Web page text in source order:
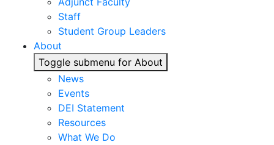
Staff
Student Group Leaders
About
Toggle submenu for About
News
Events
DEI Statement
Resources
What We Do